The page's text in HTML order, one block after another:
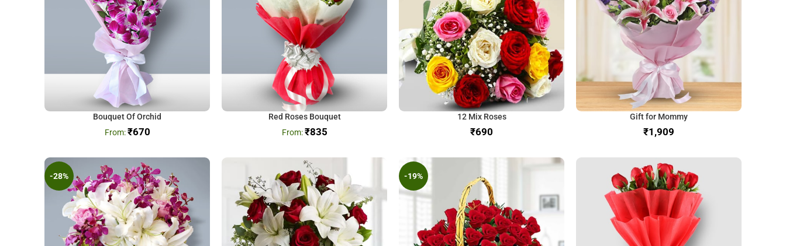
Bouquet Of Orchid
₹670
Red Roses Bouquet
₹835
12 Mix Roses
₹
Gift for Mommy
₹
-28% -19%